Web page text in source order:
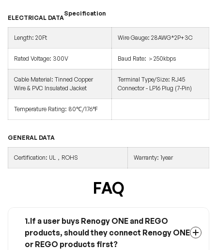
ELECTRICAL DATA
Specification
Length: 20Ft Wire Gauge: 28AWG*2P+3C
Rated Voltage: 300V Baud Rate: ＞250kbps
Cable Material: Tinned Copper
Wire & PVC Insulated Jacket
Terminal Type/Size: RJ45
Connector - LP16 Plug (7-Pin)
Temperature Rating: 80℃/176℉
GENERAL DATA
Certification: UL，ROHS Warranty: 1year
FAQ
1.If a user buys Renogy ONE and REGO
products, should they connect Renogy ONE
or REGO products first?